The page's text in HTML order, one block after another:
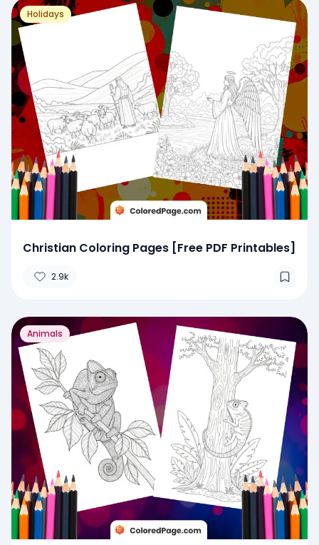
Holidays
Christian Coloring Pages [Free PDF Printables]
2.9k
Animals